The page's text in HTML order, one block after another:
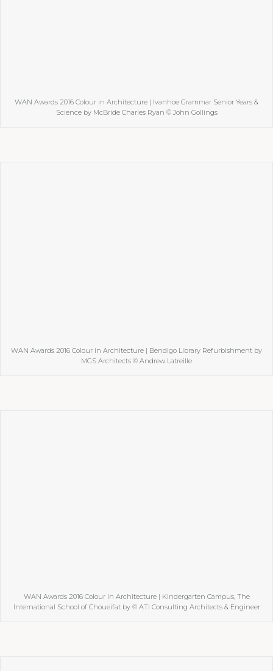
WAN Awards 2016 Colour in Architecture | Ivanhoe Grammar Senior Years &
Science by McBride Charles Ryan © John Gollings
WAN Awards 2016 Colour in Architecture | Bendigo Library Refurbishment by
MGS Architects © Andrew Latreille
WAN Awards 2016 Colour in Architecture | Kindergarten Campus, The
International School of Choueifat by © ATI Consulting Architects & Engineer